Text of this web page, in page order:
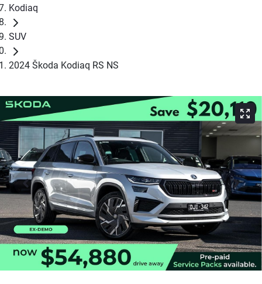
Kodiaq
SUV
2024 Škoda Kodiaq RS NS